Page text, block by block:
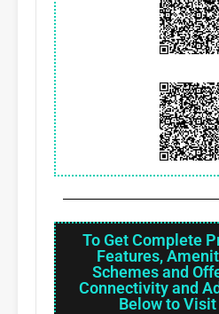
To Get Complete
Features,
Schemes and
Connectivity and
Below to